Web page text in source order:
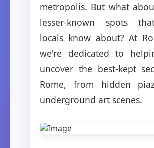
metropolis. But what
lesser-known spots
locals know about? At
we're dedicated to
uncover the best-kept
Rome, from hidden
underground art scenes.